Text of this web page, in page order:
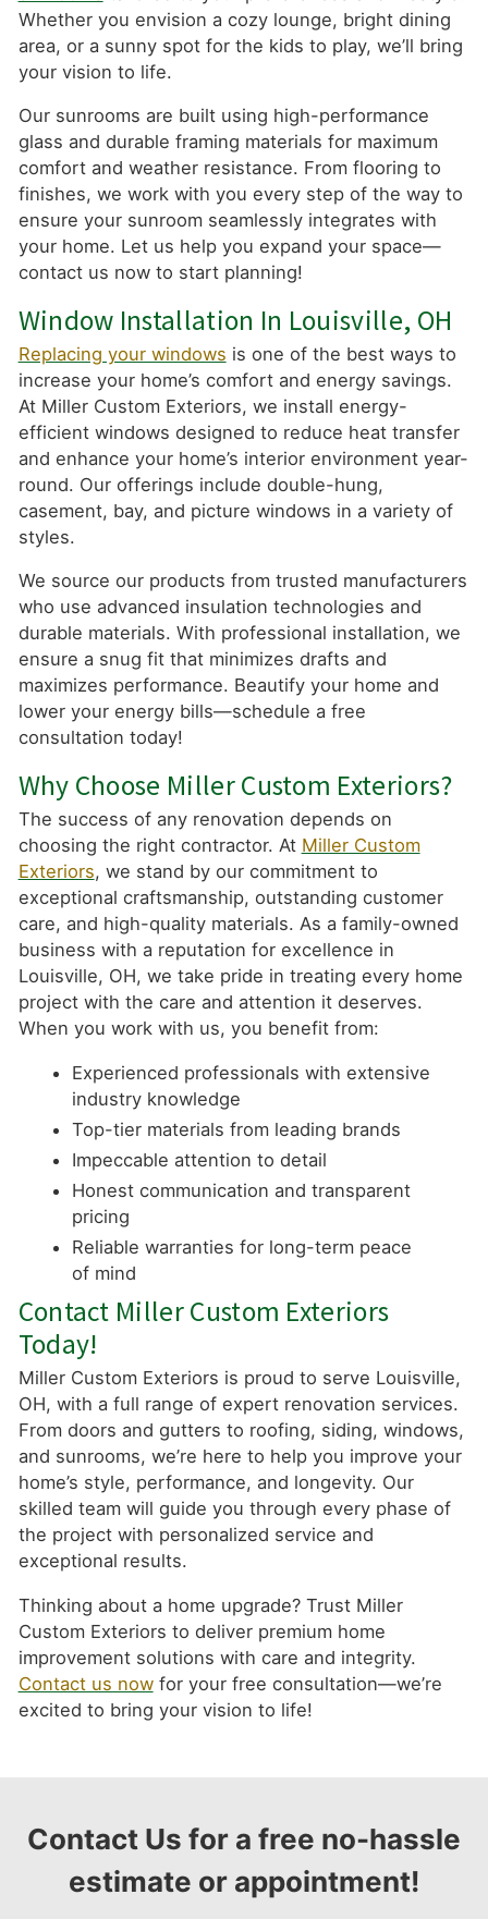
Whether you envision a cozy lounge, bright dining
area, or a sunny spot for the kids to play, we’ll bring
your vision to life.
Our sunrooms are built using high-performance
glass and durable framing materials for maximum
comfort and weather resistance. From flooring to
finishes, we work with you every step of the way to
ensure your sunroom seamlessly integrates with
your home. Let us help you expand your space—
contact us now to start planning!
Window Installation In Louisville, OH
Replacing your windows is one of the best ways to
increase your home’s comfort and energy savings.
At Miller Custom Exteriors, we install energy-
efficient windows designed to reduce heat transfer
and enhance your home’s interior environment year-
round. Our offerings include double-hung,
casement, bay, and picture windows in a variety of
styles.
We source our products from trusted manufacturers
who use advanced insulation technologies and
durable materials. With professional installation, we
ensure a snug fit that minimizes drafts and
maximizes performance. Beautify your home and
lower your energy bills—schedule a free
consultation today!
Why Choose Miller Custom Exteriors?
The success of any renovation depends on
choosing the right contractor. At Miller Custom
Exteriors, we stand by our commitment to
exceptional craftsmanship, outstanding customer
care, and high-quality materials. As a family-owned
business with a reputation for excellence in
Louisville, OH, we take pride in treating every home
project with the care and attention it deserves.
When you work with us, you benefit from:
Experienced professionals with extensive
industry knowledge
Top-tier materials from leading brands
Impeccable attention to detail
Honest communication and transparent
pricing
Reliable warranties for long-term peace
of mind
Contact Miller Custom Exteriors
Today!
Miller Custom Exteriors is proud to serve Louisville,
OH, with a full range of expert renovation services.
From doors and gutters to roofing, siding, windows,
and sunrooms, we’re here to help you improve your
home’s style, performance, and longevity. Our
skilled team will guide you through every phase of
the project with personalized service and
exceptional results.
Thinking about a home upgrade? Trust Miller
Custom Exteriors to deliver premium home
improvement solutions with care and integrity.
Contact us nowfor your free consultation—we’re
excited to bring your vision to life!
Contact Us for a free no-hassle
estimate or appointment!